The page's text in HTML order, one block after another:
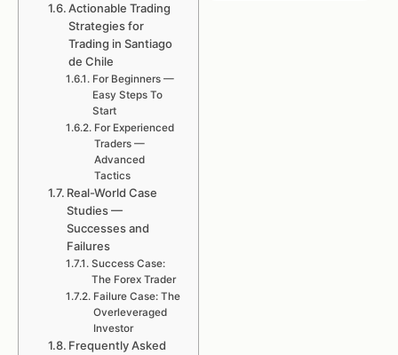
Actionable Trading
Strategies for
Trading in Santiago
de Chile
For Beginners —
Easy Steps To
Start
For Experienced
Traders —
Advanced
Tactics
Real-World Case
Studies —
Successes and
Failures
Success Case:
The Forex Trader
Failure Case: The
Overleveraged
Investor
Frequently Asked